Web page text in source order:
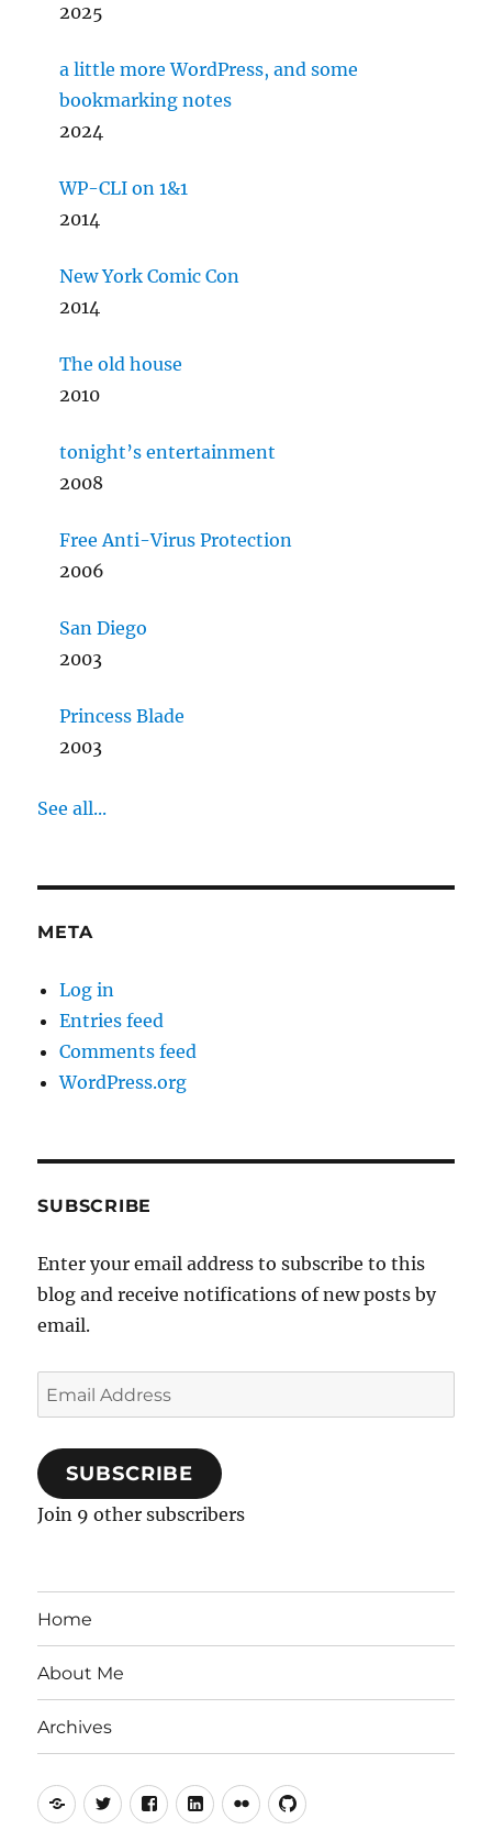
2025
a little more WordPress, and some
bookmarking notes
2024
WP-CLI on 1&1
2014
New York Comic Con
2014
The old house
2010
tonight’s entertainment
2008
Free Anti-Virus Protection
2006
San Diego
2003
Princess Blade
2003
See all...
META
Log in
Entries feed
Comments feed
WordPress.org
SUBSCRIBE
Enter your email address to subscribe to this
blog and receive notifications of new posts by
email.
Email
Address
SUBSCRIBE
Join 9 other subscribers
Home
About Me
Archives
Mastodon
TwitterFacebookLinkedIn
FlickrGitHub